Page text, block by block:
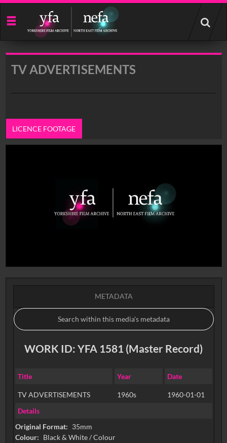
Start
your
search
TV ADVERTISEMENTS
LICENCE FOOTAGE
METADATA
WORK ID: YFA 1581 (Master Record)
Title Year Date
TV ADVERTISEMENTS 1960s
1960-01-01
Details
Original Format: 35mm
Colour: Black & White / Colour